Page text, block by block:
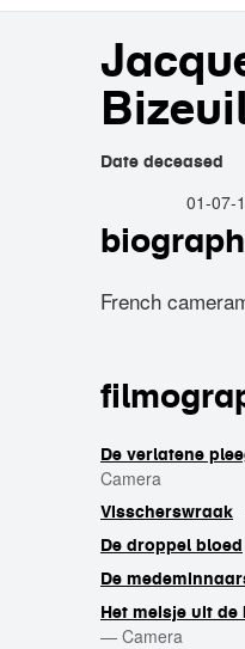
Date deceased
01-07-
French
De verlatene
Camera
Visscherswraak
De droppel bloed
De
Het meisje uit de
— Camera